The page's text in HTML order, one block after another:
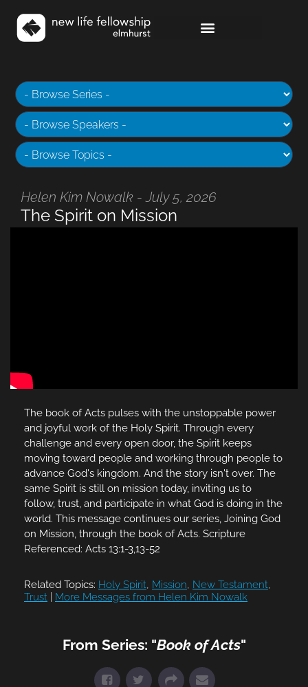
Helen Kim Nowalk - July 5, 2026
The Spirit on Mission
The book of Acts pulses with the unstoppable power
and joyful work of the Holy Spirit. Through every
challenge and every open door, the Spirit keeps
moving toward people and working through people to
advance God's kingdom. And the story isn't over. The
same Spirit is still on mission today, inviting us to
follow, trust, and participate in what God is doing in the
world. This message continues our series, Joining God
on Mission, through the book of Acts. Scripture
Referenced: Acts 13:1-3,13-52
Related Topics: Holy Spirit, Mission, New Testament,
Trust
More Messages from Helen Kim Nowalk
From Series: "Book of Acts"